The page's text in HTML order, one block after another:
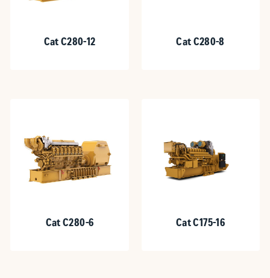
Cat C280-12 Cat C280-8
Cat C280-6 Cat C175-16